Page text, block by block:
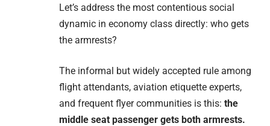
Let’s address the most contentious social
dynamic in economy class directly: who gets
the armrests?
The informal but widely accepted rule among
flight attendants, aviation etiquette experts,
and frequent flyer communities is this: the
middle seat passenger gets both armrests.